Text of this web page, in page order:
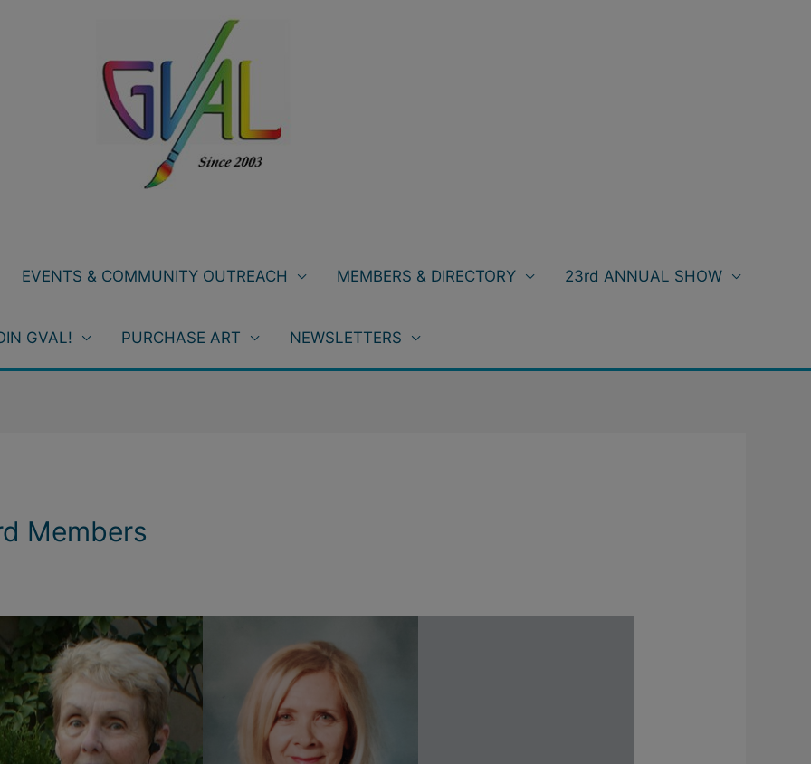
EVENTS & COMMUNITY OUTREACH MEMBERS & DIRECTORY 23rd ANNUAL SHOW
GVAL! PURCHASE ART NEWSLETTERS
Members